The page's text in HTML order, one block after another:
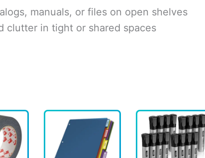
manuals, or files on open shelves
clutter in tight or shared spaces